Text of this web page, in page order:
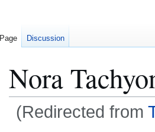
Nora
(Redirected from
Page Discussion